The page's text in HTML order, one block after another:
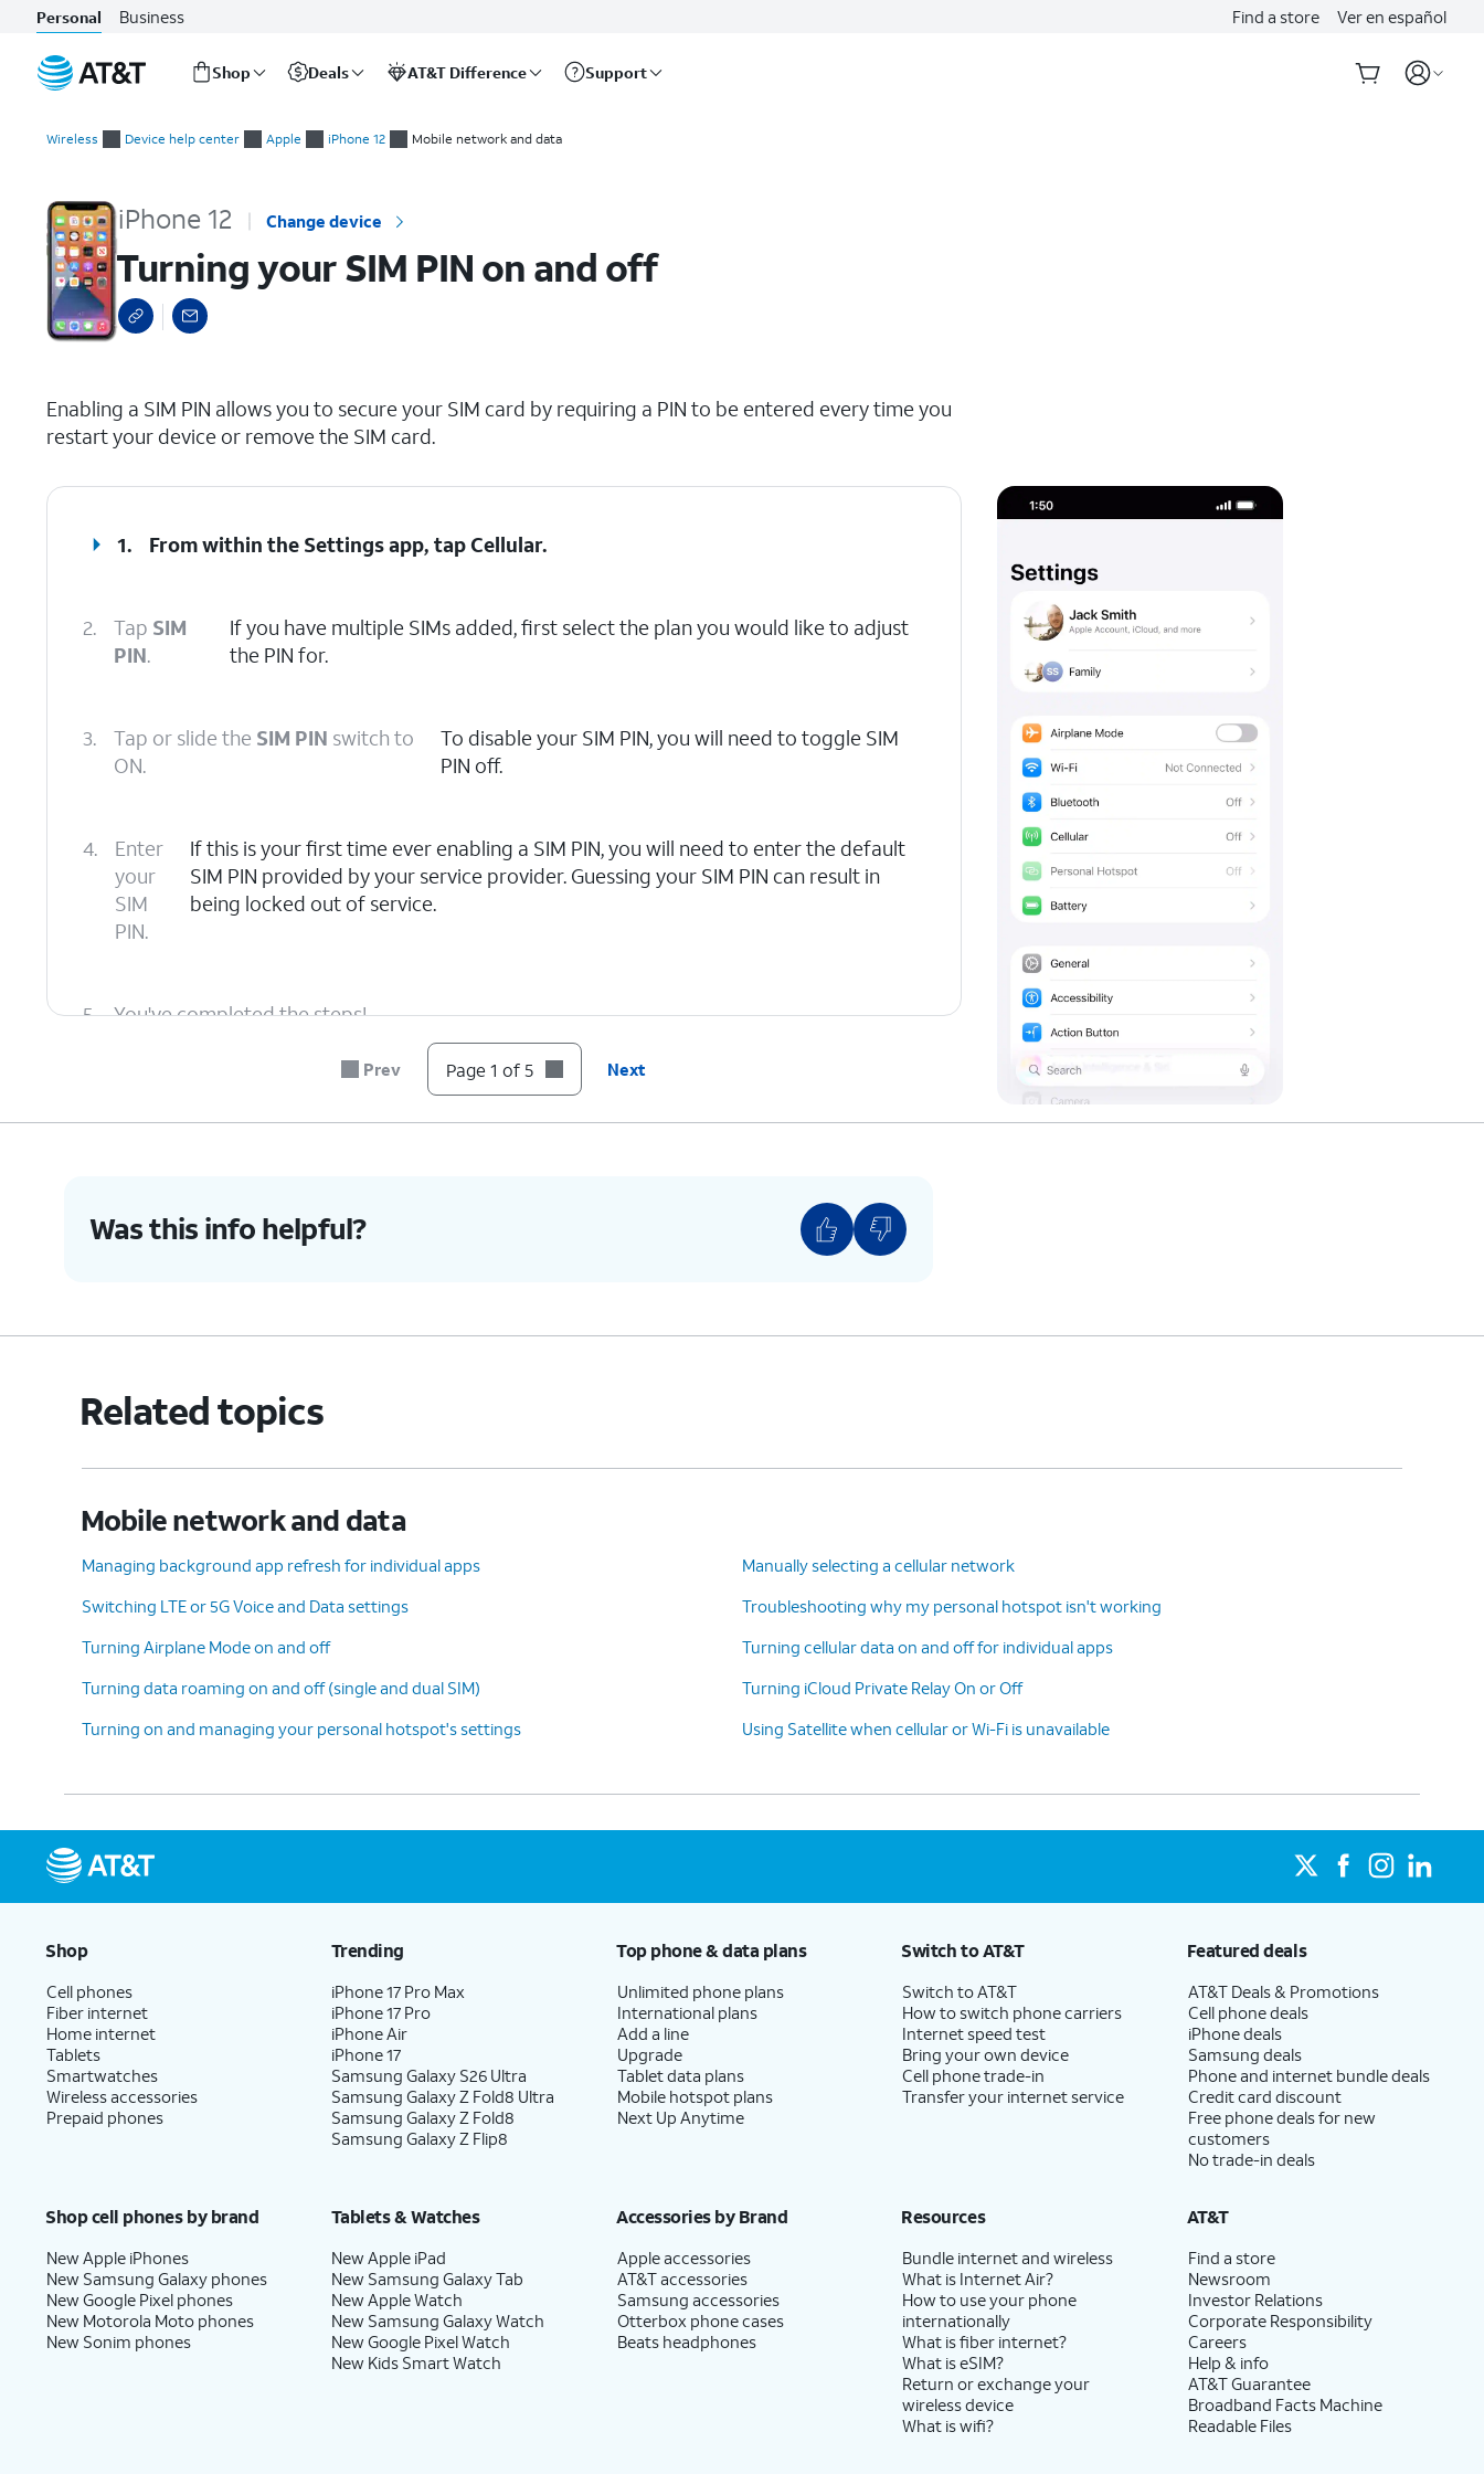
Personal Business Find a store Ver en español
Shop Deals AT&T Difference Support
Wireless Device help center Apple iPhone 12 Mobile network and data
iPhone 12 Change device
Turning your SIM PIN on and off
Enabling a SIM PIN allows you to secure your SIM card by requiring a PIN to be entered every time you
restart your device or remove the SIM card.
1. From within the Settings app, tapCellular.
2. Tap SIM
PIN.
If you have multiple SIMs added, first select the plan you would like to adjust
the PIN for.
3. Tap or slide the SIM PIN switch to
ON.
To disable your SIM PIN, you will need to toggle SIM
PIN off.
4.
Enter
your
SIM
PIN.
If this is your first time ever enabling a SIM PIN, you will need to enter the default
SIM PIN provided by your service provider. Guessing your SIM PIN can result in
being locked out of service.
5. You've completed the steps!
Prev Page 1 of 5 Next
Was this info helpful?
Related topics
Mobile network and data
Managing background app refresh for individual apps
Manually selecting a cellular network
Switching LTE or 5G Voice and Data settings
Troubleshooting why my personal hotspot isn't working
Turning Airplane Mode on and off
Turning cellular data on and off for individual apps
Turning data roaming on and off (single and dual SIM)
Turning iCloud Private Relay On or Off
Turning on and managing your personal hotspot's settings
Using Satellite when cellular or Wi-Fi is unavailable
Shop
Cell phones
Fiber internet
Home internet
Tablets
Smartwatches
Wireless accessories
Prepaid phones
Trending
iPhone 17 Pro Max
iPhone 17 Pro
iPhone Air
iPhone 17
Samsung Galaxy S26 Ultra
Samsung Galaxy Z Fold8 Ultra
Samsung Galaxy Z Fold8
Samsung Galaxy Z Flip8
Top phone & data plans
Unlimited phone plans
International plans
Add a line
Upgrade
Tablet data plans
Mobile hotspot plans
Next Up Anytime
Switch to AT&T
Switch to AT&T
How to switch phone carriers
Internet speed test
Bring your own device
Cell phone trade-in
Transfer your internet service
Featured deals
AT&T Deals & Promotions
Cell phone deals
iPhone deals
Samsung deals
Phone and internet bundle deals
Credit card discount
Free phone deals for new
customers
No trade-in deals
Shop cell phones by brand
New Apple iPhones
New Samsung Galaxy phones
New Google Pixel phones
New Motorola Moto phones
New Sonim phones
Tablets & Watches
New Apple iPad
New Samsung Galaxy Tab
New Apple Watch
New Samsung Galaxy Watch
New Google Pixel Watch
New Kids Smart Watch
Accessories by Brand
Apple accessories
AT&T accessories
Samsung accessories
Otterbox phone cases
Beats headphones
Resources
Bundle internet and wireless
What is Internet Air?
How to use your phone
internationally
What is fiber internet?
What is eSIM?
Return or exchange your
wireless device
What is wifi?
AT&T
Find a store
Newsroom
Investor Relations
Corporate Responsibility
Careers
Help & info
AT&T Guarantee
Broadband Facts Machine
Readable Files